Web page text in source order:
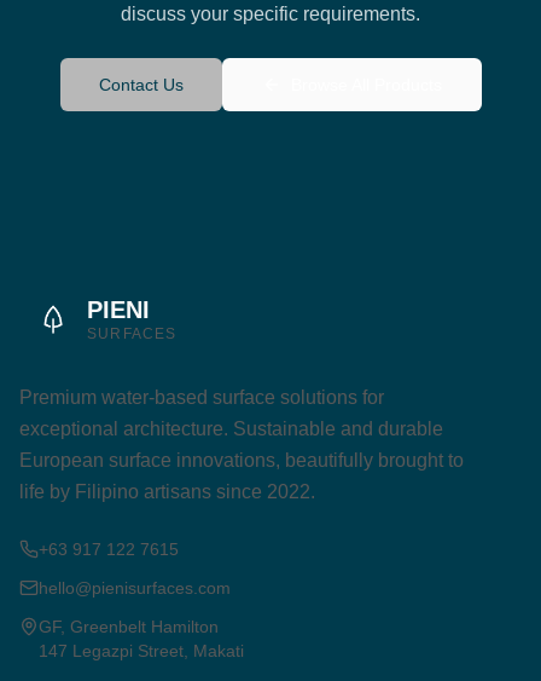
discuss your specific requirements.
Contact Us
PIENI
SURFACES
Premium water-based surface solutions for
exceptional architecture. Sustainable and durable
European surface innovations, beautifully brought to
life by Filipino artisans since 2022.
+63 917 122 7615
hello@pienisurfaces.com
GF, Greenbelt Hamilton
147 Legazpi Street, Makati